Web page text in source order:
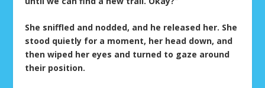
She sniffled and nodded, and he released her. She
stood quietly for a moment, her head down, and
then wiped her eyes and turned to gaze around
their position.